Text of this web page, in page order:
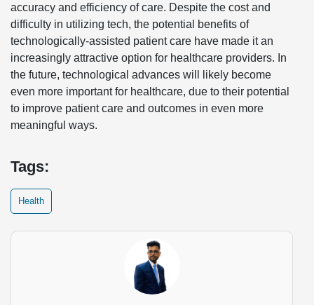
accuracy and efficiency of care. Despite the cost and
difficulty in utilizing tech, the potential benefits of
technologically-assisted patient care have made it an
increasingly attractive option for healthcare providers. In
the future, technological advances will likely become
even more important for healthcare, due to their potential
to improve patient care and outcomes in even more
meaningful ways.
Tags:
Health